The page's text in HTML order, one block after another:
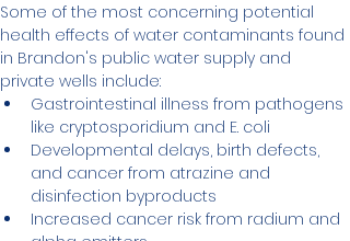
Some of the most concerning potential
health effects of water contaminants found
in Brandon's public water supply and
private wells include:
Gastrointestinal illness from pathogens
like cryptosporidium and E. coli
Developmental delays, birth defects,
and cancer from atrazine and
disinfection byproducts
Increased cancer risk from radium and